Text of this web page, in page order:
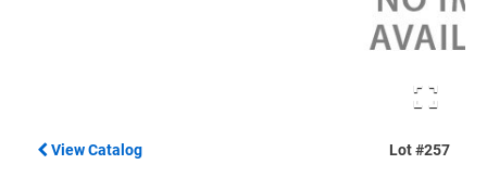
View Catalog Lot #257